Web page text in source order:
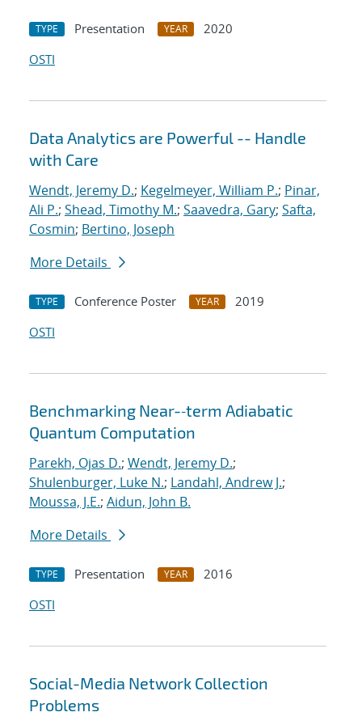
TYPE Presentation YEAR
2020
OSTI
Data Analytics are Powerful -- Handle
with Care
Wendt, Jeremy D.; Kegelmeyer, William P.; Pinar,
Ali P.; Shead, Timothy M.; Saavedra, Gary; Safta,
Cosmin; Bertino, Joseph
More Details
TYPE Conference Poster YEAR
2019
OSTI
Benchmarking Near-‐term Adiabatic
Quantum Computation
Parekh, Ojas D.; Wendt, Jeremy D.;
Shulenburger, Luke N.; Landahl, Andrew J.;
Moussa, J.E.; Aidun, John B.
More Details
TYPE Presentation YEAR
2016
OSTI
Social-Media Network Collection
Problems